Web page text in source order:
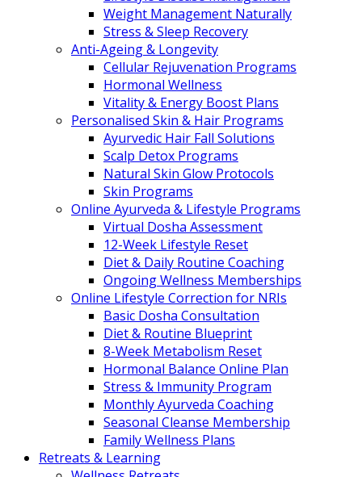
Weight Management Naturally
Stress & Sleep Recovery
Anti-Ageing & Longevity
Cellular Rejuvenation Programs
Hormonal Wellness
Vitality & Energy Boost Plans
Personalised Skin & Hair Programs
Ayurvedic Hair Fall Solutions
Scalp Detox Programs
Natural Skin Glow Protocols
Skin Programs
Online Ayurveda & Lifestyle Programs
Virtual Dosha Assessment
12-Week Lifestyle Reset
Diet & Daily Routine Coaching
Ongoing Wellness Memberships
Online Lifestyle Correction for NRIs
Basic Dosha Consultation
Diet & Routine Blueprint
8-Week Metabolism Reset
Hormonal Balance Online Plan
Stress & Immunity Program
Monthly Ayurveda Coaching
Seasonal Cleanse Membership
Family Wellness Plans
Retreats & Learning